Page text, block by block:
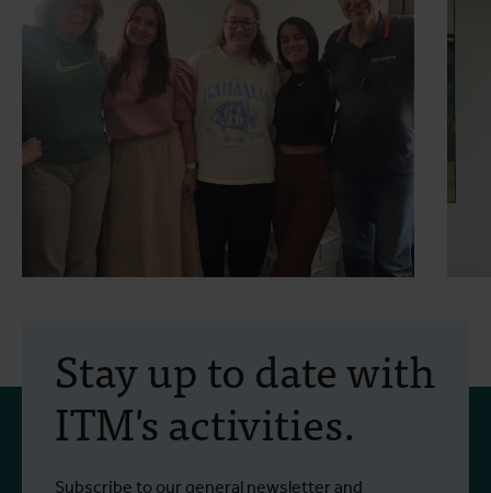
Erasmus+ mobility:
training programme on
field approaches of vector
control strategies and
From 6 to 17 July 2026, Stien Vereecken
Stay up to date with
ITM's activities.
Subscribe to our general newsletter and